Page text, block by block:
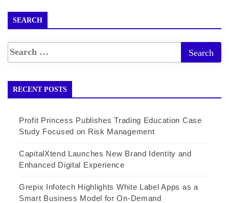
SEARCH
RECENT POSTS
Profit Princess Publishes Trading Education Case
Study Focused on Risk Management
CapitalXtend Launches New Brand Identity and
Enhanced Digital Experience
Grepix Infotech Highlights White Label Apps as a
Smart Business Model for On-Demand